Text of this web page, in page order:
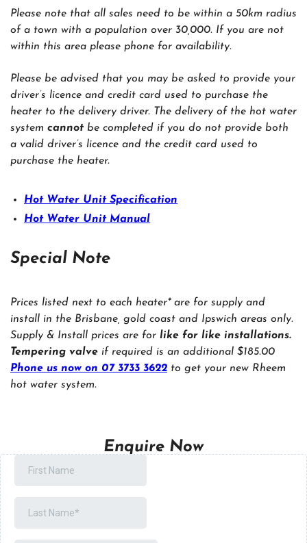
Please note that all sales need to be within a 50km radius
of a town with a population over 30,000. If you are not
within this area please phone for availability.
Please be advised that you may be asked to provide your
driver’s licence and credit card used to purchase the
heater to the delivery driver. The delivery of the hot water
system cannot be completed if you do not provide both
a valid driver’s licence and the credit card used to
purchase the heater.
Hot Water Unit Specification
Hot Water Unit Manual
Special Note
Prices listed next to each heater* are for supply and
install in the Brisbane, gold coast and Ipswich areas only.
Supply & Install prices are for like for like installations.
Tempering valve if required is an additional $185.00
Phone us now on 07 3733 3622 to get your new Rheem
hot water system.
Enquire Now